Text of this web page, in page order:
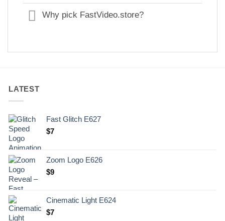
Why pick FastVideo.store?
LATEST
Fast Glitch E627
$7
Zoom Logo E626
$9
Cinematic Light E624
$7